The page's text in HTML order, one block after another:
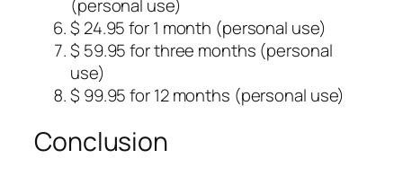
(personal use)
$ 24.95 for 1 month (personal use)
$ 59.95 for three months (personal
use)
$ 99.95 for 12 months (personal use)
Conclusion